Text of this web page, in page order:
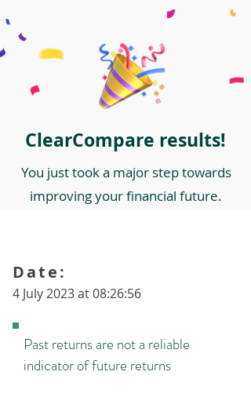
ClearCompare results!
You just took a major step towards
improving your financial future.
4 July 2023 at 08:26:56
Date:
Past returns are not a reliable
indicator of future returns